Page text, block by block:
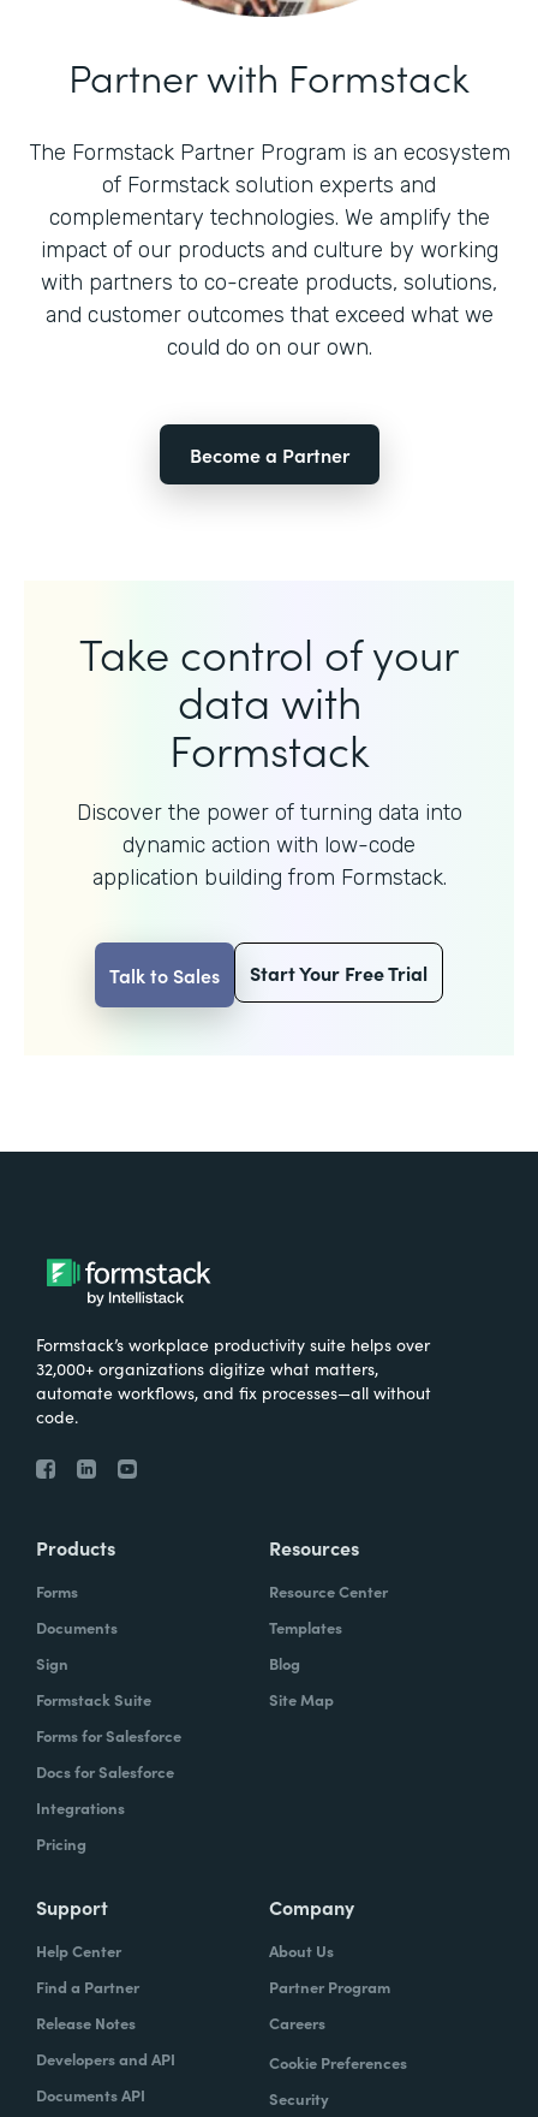
Partner with Formstack
The Formstack Partner Program is an ecosystem
of Formstack solution experts and
complementary technologies. We amplify the
impact of our products and culture by working
with partners to co-create products, solutions,
and customer outcomes that exceed what we
could do on our own.
Become a Partner
Take control of your
data with
Formstack
Discover the power of turning data into
dynamic action with low-code
application building from Formstack.
Talk to Sales Start Your Free Trial
Formstack’s workplace productivity suite helps over
32,000+ organizations digitize what matters,
automate workflows, and fix processes—all without
code.
Products
Forms
Documents
Sign
Formstack Suite
Forms for Salesforce
Docs for Salesforce
Integrations
Pricing
Resources
Resource Center
Templates
Blog
Site Map
Support
Help Center
Find a Partner
Release Notes
Developers and API
Documents API
Company
About Us
Partner Program
Careers
Cookie Preferences
Security